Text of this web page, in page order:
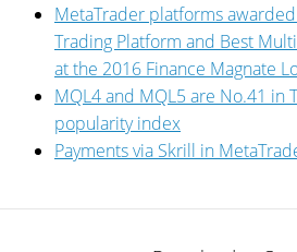
MetaTrader platforms
Trading Platform and Best
at the 2016 Finance Magnate
MQL4 and MQL5 are No.41 in
popularity index
Payments via Skrill in